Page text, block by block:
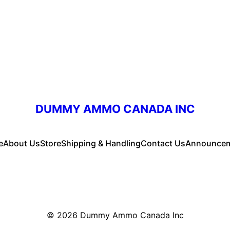
DUMMY AMMO CANADA INC
About UsStoreShipping & HandlingContact Us
© 2026 Dummy Ammo Canada Inc